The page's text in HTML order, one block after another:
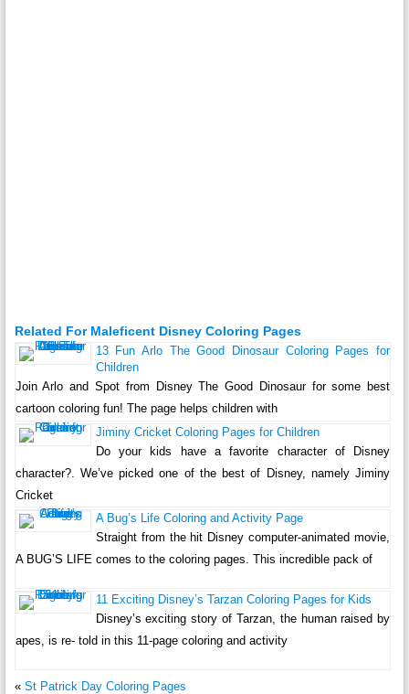
Related For Maleficent Disney Coloring Pages
13 Fun Arlo The Good Dinosaur Coloring Pages for
Children
Join Arlo and Spot from Disney The Good Dinosaur for some best
cartoon coloring fun! The page helps children with
Jiminy Cricket Coloring Pages for Children
Do your kids have a favorite character of Disney
character?. We’ve picked one of the best of Disney, namely Jiminy
Cricket
A Bug’s Life Coloring and Activity Page
Straight from the hit Disney computer-animated movie,
A BUG’S LIFE comes to the coloring pages. This incredible pack of
11 Exciting Disney’s Tarzan Coloring Pages for Kids
Disney’s exciting story of Tarzan, the human raised by
apes, is re- told in this 11-page coloring and activity
« St Patrick Day Coloring Pages